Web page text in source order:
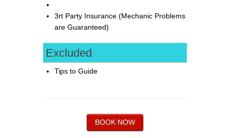
3rt Party Insurance (Mechanic Problems
are Guaranteed)
Excluded
Tips to Guide
BOOK NOW